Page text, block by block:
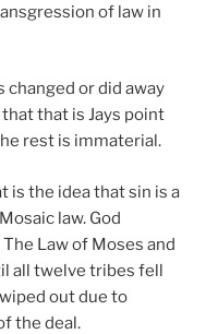
of law in
changed or did away
that is Jays point
rest is immaterial.
is the idea that sin is a
law. God
Law of Moses and
all twelve tribes fell
out due to
the deal.